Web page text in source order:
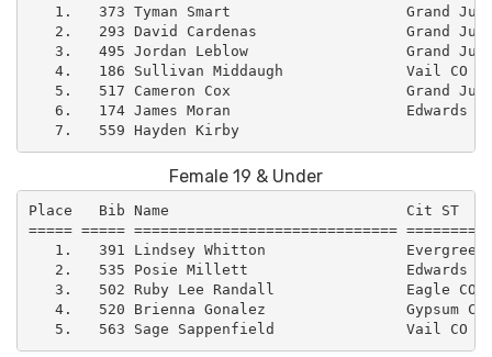
1.   373 Tyman Smart                    Grand
2.   293 David Cardenas                 Grand
3.   495 Jordan Leblow                  Grand
4.   186 Sullivan Middaugh              Vail CO
5.   517 Cameron Cox                    Grand
6.   174 James Moran                    Edwards
Female 19 & Under
Place   Bib Name                           Cit ST
===== ===== ==============================
1.   391 Lindsey Whitton
2.   535 Posie Millett                  Edwards
3.   502 Ruby Lee Randall               Eagle CO
4.   520 Brienna Gonalez                Gypsum